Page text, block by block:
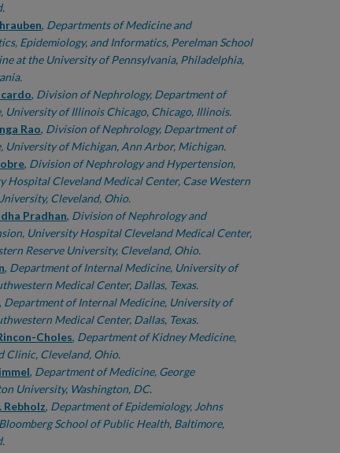
, Departments of Medicine and
Epidemiology, and Informatics, Perelman School
at the University of Pennsylvania, Philadelphia,
, Division of Nephrology, Department of
University of Illinois Chicago, Chicago, Illinois.
Rao, Division of Nephrology, Department of
University of Michigan, Ann Arbor, Michigan.
, Division of Nephrology and Hypertension,
Hospital Cleveland Medical Center, Case Western
Cleveland, Ohio.
Pradhan, Division of Nephrology and
University Hospital Cleveland Medical Center,
Reserve University, Cleveland, Ohio.
, Department of Internal Medicine, University of
Medical Center, Dallas, Texas.
, Department of Internal Medicine, University of
Medical Center, Dallas, Texas.
Choles, Department of Kidney Medicine,
Clinic, Cleveland, Ohio.
, Department of Medicine, George
University, Washington, DC.
Rebholz, Department of Epidemiology, Johns
School of Public Health, Baltimore,